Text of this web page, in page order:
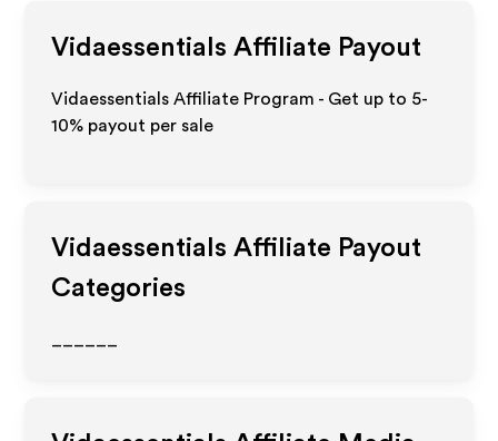
Vidaessentials Affiliate Payout
Vidaessentials Affiliate Program - Get up to 5-
10% payout per sale
Vidaessentials Affiliate Payout
Categories